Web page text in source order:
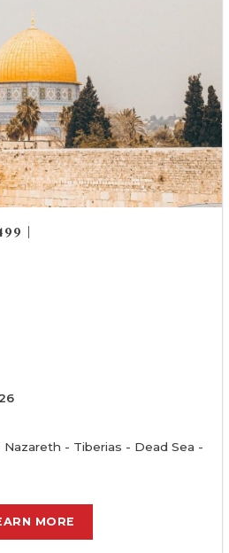
|
- Tiberias - Dead Sea -
MORE